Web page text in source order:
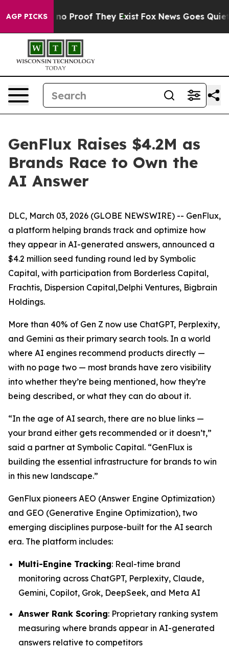
AGP PICKS
Offers no Proof They Exist Fox News Goes Quiet
GenFlux Raises $4.2M as
Brands Race to Own the
AI Answer
DLC, March 03, 2026 (GLOBE NEWSWIRE) -- GenFlux,
a platform helping brands track and optimize how
they appear in AI-generated answers, announced a
$4.2 million seed funding round led by Symbolic
Capital, with participation from Borderless Capital,
Frachtis, Dispersion Capital,Delphi Ventures, Bigbrain
Holdings.
More than 40% of Gen Z now use ChatGPT, Perplexity,
and Gemini as their primary search tools. In a world
where AI engines recommend products directly —
with no page two — most brands have zero visibility
into whether they’re being mentioned, how they’re
being described, or what they can do about it.
“In the age of AI search, there are no blue links —
your brand either gets recommended or it doesn’t,”
said a partner at Symbolic Capital. “GenFlux is
building the essential infrastructure for brands to win
in this new landscape.”
GenFlux pioneers AEO (Answer Engine Optimization)
and GEO (Generative Engine Optimization), two
emerging disciplines purpose-built for the AI search
era. The platform includes:
Multi-Engine Tracking: Real-time brand
monitoring across ChatGPT, Perplexity, Claude,
Gemini, Copilot, Grok, DeepSeek, and Meta AI
Answer Rank Scoring: Proprietary ranking system
measuring where brands appear in AI-generated
answers relative to competitors